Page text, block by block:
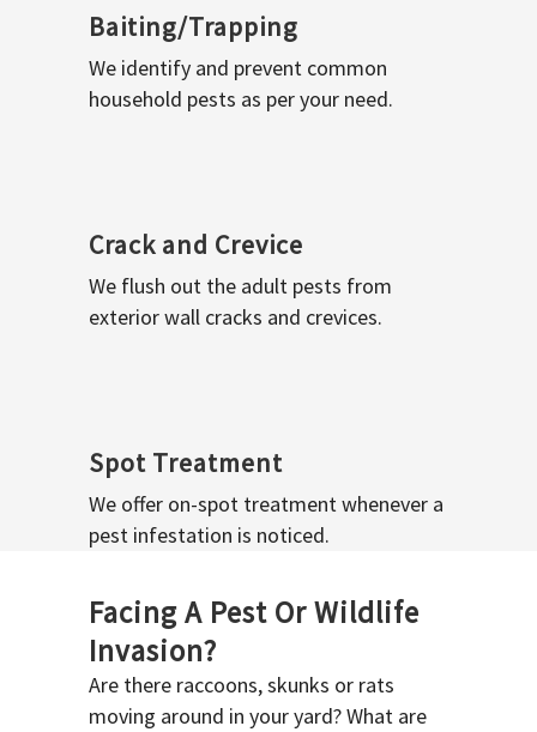
Baiting/Trapping
We identify and prevent common
household pests as per your need.
Crack and Crevice
We flush out the adult pests from
exterior wall cracks and crevices.
Spot Treatment
We offer on-spot treatment whenever a
pest infestation is noticed.
Facing A Pest Or Wildlife
Invasion?
Are there raccoons, skunks or rats
moving around in your yard? What are